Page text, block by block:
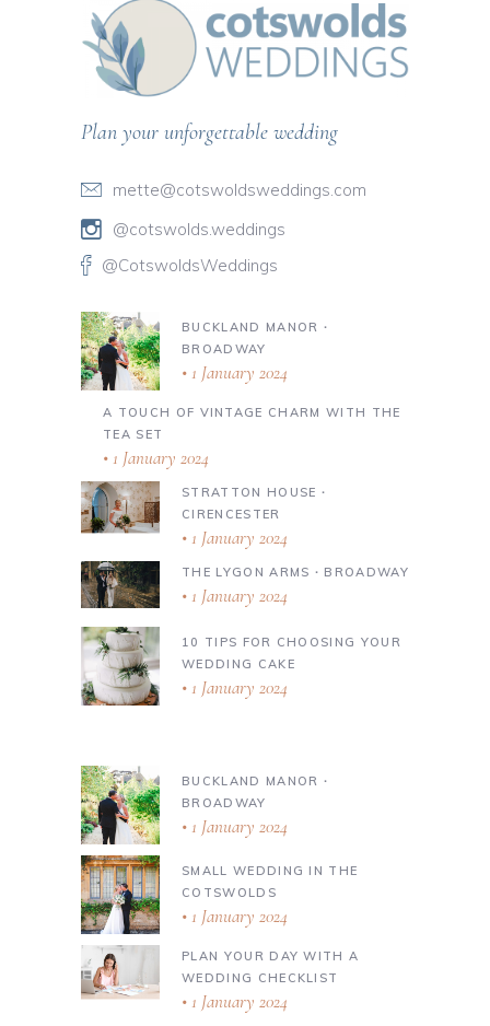
Plan your unforgettable wedding
mette@cotswoldsweddings.com
@cotswolds.weddings
@CotswoldsWeddings
BUCKLAND MANOR ∙
BROADWAY
1 January 2024
A TOUCH OF VINTAGE CHARM WITH THE
TEA SET
1 January 2024
STRATTON HOUSE ∙
CIRENCESTER
1 January 2024
THE LYGON ARMS ∙ BROADWAY
1 January 2024
10 TIPS FOR CHOOSING YOUR
WEDDING CAKE
1 January 2024
BUCKLAND MANOR ∙
BROADWAY
1 January 2024
SMALL WEDDING IN THE
COTSWOLDS
1 January 2024
PLAN YOUR DAY WITH A
WEDDING CHECKLIST
1 January 2024